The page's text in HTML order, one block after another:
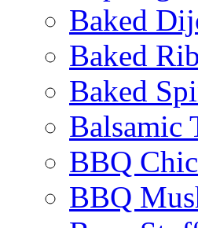
Baked
Baked
Baked
Balsamic
BBQ
BBQ